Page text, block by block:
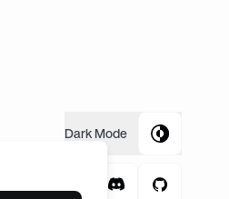
DarkMode